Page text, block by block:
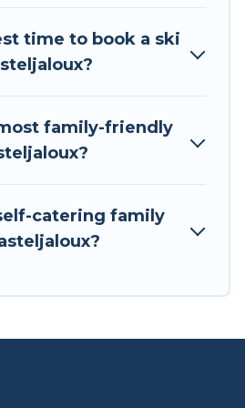
are more than 3 of them
Some examples of
ski chalets, and self-
Your vacation gets better as
has a large list of Airbnb,
by booking a top-
time to book a ski
family-friendly
catering family